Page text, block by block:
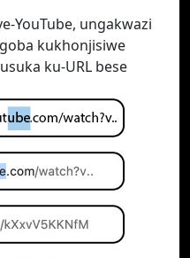
YouTube, ungakwazi
kukhonjisiwe
ku-URL bese